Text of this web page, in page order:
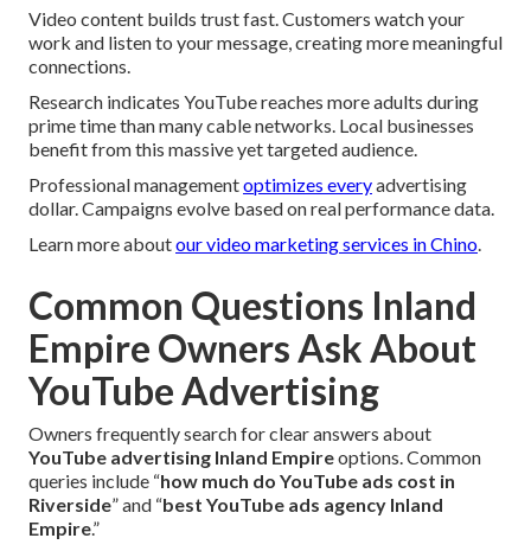
Video content builds trust fast. Customers watch your
work and listen to your message, creating more meaningful
connections.
Research indicates YouTube reaches more adults during
prime time than many cable networks. Local businesses
benefit from this massive yet targeted audience.
Professional managementoptimizes everyadvertising
dollar. Campaigns evolve based on real performance data.
Learn more aboutour video marketing services in Chino.
Common Questions Inland
Empire Owners Ask About
YouTube Advertising
Owners frequently search for clear answers about
YouTube advertising Inland Empireoptions. Common
queries include “how much do YouTube ads cost in
Riverside” and “best YouTube ads agency Inland
Empire.”